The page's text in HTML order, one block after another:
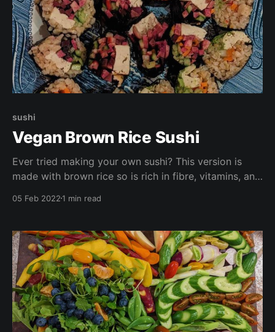
sushi
Vegan Brown Rice Sushi
Ever tried making your own sushi? This version is
made with brown rice so is rich in fibre, vitamins, and
fun girls night in or date night. Chopsticks optional.
05 Feb 20221 min read